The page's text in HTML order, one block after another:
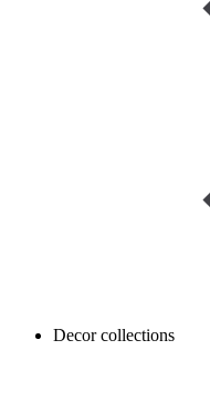
Decor collections